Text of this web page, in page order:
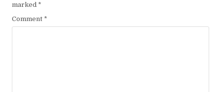
marked *
Comment *